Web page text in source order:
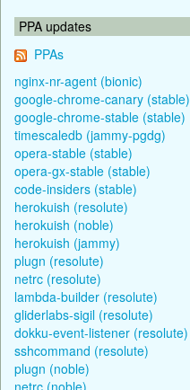
PPA updates
PPAs
nginx-nr-agent (bionic)
google-chrome-canary (stable)
google-chrome-stable (stable)
timescaledb (jammy-pgdg)
opera-stable (stable)
opera-gx-stable (stable)
code-insiders (stable)
herokuish (resolute)
herokuish (noble)
herokuish (jammy)
plugn (resolute)
netrc (resolute)
lambda-builder (resolute)
gliderlabs-sigil (resolute)
dokku-event-listener (resolute)
sshcommand (resolute)
plugn (noble)
netrc (noble)